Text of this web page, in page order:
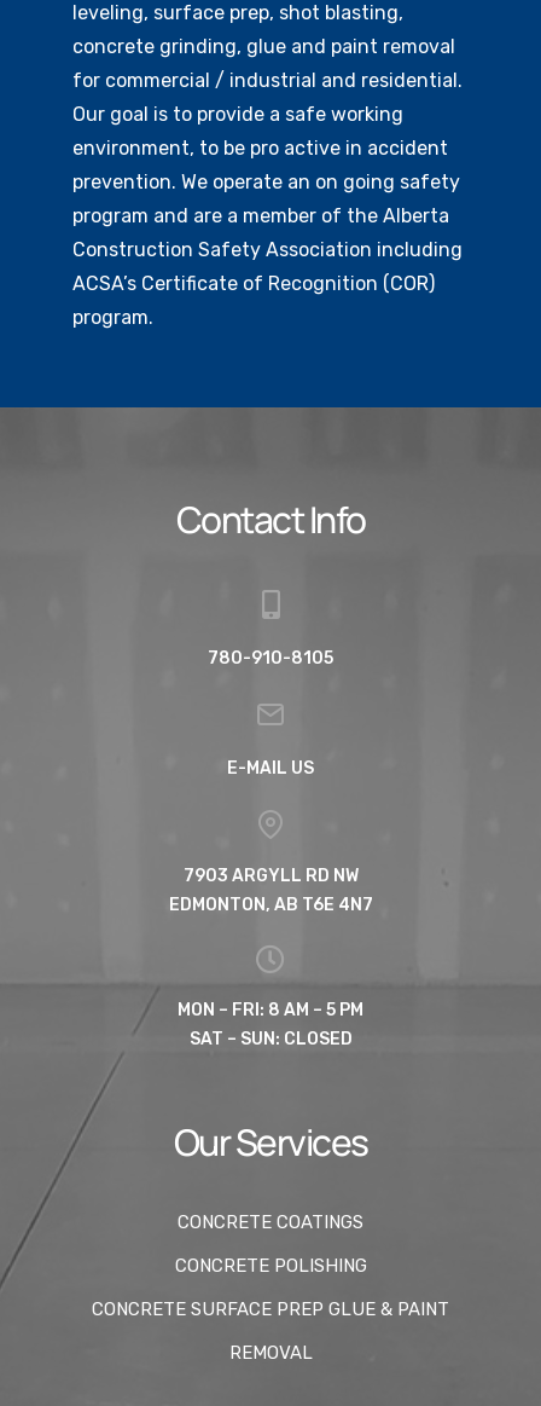
leveling, surface prep, shot blasting,
concrete grinding, glue and paint removal
for commercial / industrial and residential.
Our goal is to provide a safe working
environment, to be pro active in accident
prevention. We operate an on going safety
program and are a member of the Alberta
Construction Safety Association including
ACSA’s Certificate of Recognition (COR)
program.
Contact Info
780-910-8105
E-MAIL US
7903 ARGYLL RD NW
EDMONTON, AB T6E 4N7
MON – FRI: 8 AM – 5 PM
SAT – SUN: CLOSED
Our Services
CONCRETE COATINGS
CONCRETE POLISHING
CONCRETE SURFACE PREP GLUE & PAINT
REMOVAL